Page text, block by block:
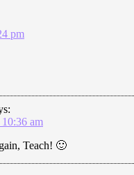
pm
am
Teach! 🙂